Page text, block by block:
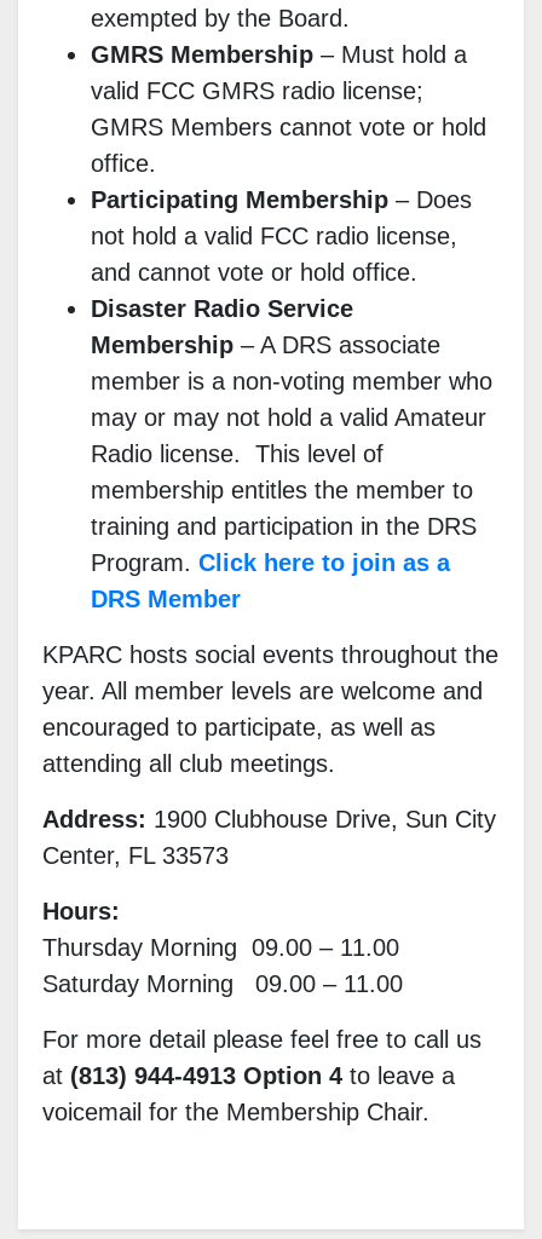
exempted by the Board.
GMRS Membership – Must hold a
valid FCC GMRS radio license;
GMRS Members cannot vote or hold
office.
Participating Membership – Does
not hold a valid FCC radio license,
and cannot vote or hold office.
Disaster Radio Service
Membership –A DRS associate
member is a non-voting member who
may or may not hold a valid Amateur
Radio license. This level of
membership entitles the member to
training and participation in the DRS
Program. Click here to join as a
DRS Member
KPARC hosts social events throughout the
year. All member levels are welcome and
encouraged to participate, as well as
attending all club meetings.
Address: 1900 Clubhouse Drive, Sun City
Center, FL 33573
Hours:
Thursday Morning 09.00 – 11.00
Saturday Morning 09.00 – 11.00
For more detail please feel free to call us
at (813) 944-4913 Option 4 to leave a
voicemail for the Membership Chair.